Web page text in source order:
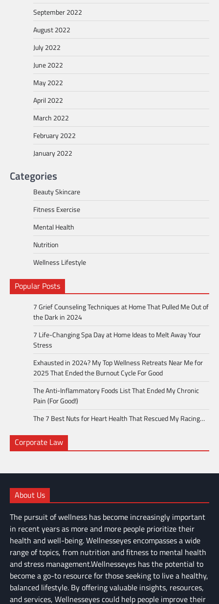
September 2022
August 2022
July 2022
June 2022
May 2022
April 2022
March 2022
February 2022
January 2022
Categories
Beauty Skincare
Fitness Exercise
Mental Health
Nutrition
Wellness Lifestyle
Popular Posts
7 Grief Counseling Techniques at Home That Pulled Me Out of
the Dark in 2024
7 Life-Changing Spa Day at Home Ideas to Melt Away Your
Stress
Exhausted in 2024? My Top Wellness Retreats Near Me for
2025 That Ended the Burnout Cycle For Good
The Anti-Inflammatory Foods List That Ended My Chronic
Pain (For Good!)
The 7 Best Nuts for Heart Health That Rescued My Racing…
Corporate Law
About Us
The pursuit of wellness has become increasingly important
in recent years as more and more people prioritize their
health and well-being. Wellnesseyes encompasses a wide
range of topics, from nutrition and fitness to mental health
and stress management.Wellnesseyes has the potential to
become a go-to resource for those seeking to live a healthy,
balanced lifestyle. By offering valuable insights, resources,
and services, Wellnesseyes could help people improve their